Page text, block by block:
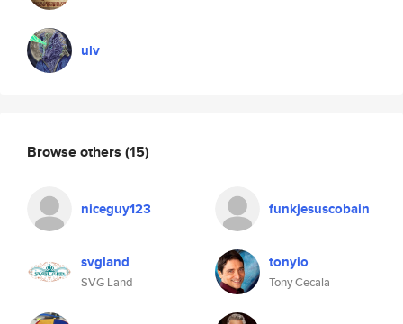
ulv
Browse others (15)
niceguy123 funkjesuscobain
svgland
SVG Land
tonyio
Tony Cecala